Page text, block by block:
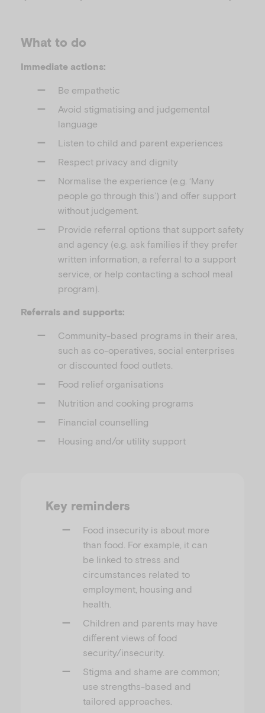
What to do
Immediate actions:
Be empathetic
Avoid stigmatising and judgemental
language
Listen to child and parent experiences
Respect privacy and dignity
Normalise the experience (e.g. ‘Many
people go through this’) and offer support
without judgement.
Provide referral options that support safety
and agency (e.g. ask families if they prefer
written information, a referral to a support
service, or help contacting a school meal
program).
Referrals and supports:
Community-based programs in their area,
such as co-operatives, social enterprises
or discounted food outlets.
Food relief organisations
Nutrition and cooking programs
Financial counselling
Housing and/or utility support
Key reminders
Food insecurity is about more
than food. For example, it can
be linked to stress and
circumstances related to
employment, housing and
health.
Children and parents may have
different views of food
security/insecurity.
Stigma and shame are common;
use strengths-based and
tailored approaches.